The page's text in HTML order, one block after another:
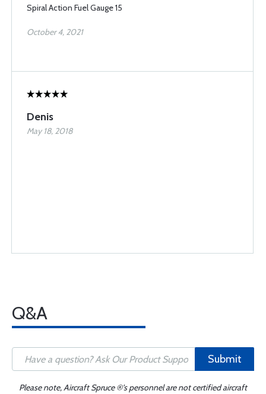
Spiral Action Fuel Gauge 15
October 4, 2021
Denis
May 18, 2018
Q&A
Submit
Please note, Aircraft Spruce ®'s personnel are not certified aircraft